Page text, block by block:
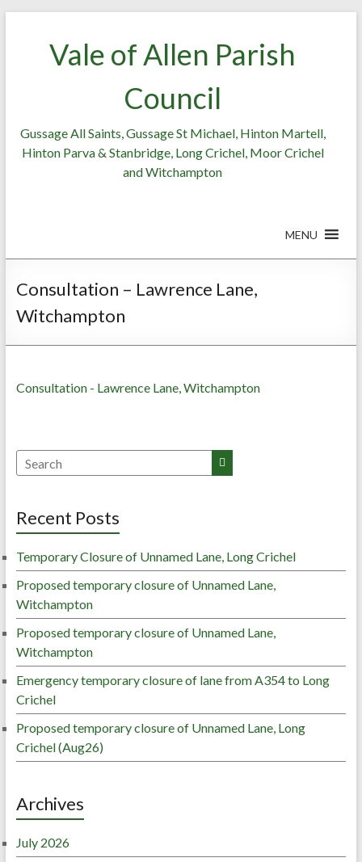
Vale of Allen Parish
Council
Gussage All Saints, Gussage St Michael, Hinton Martell,
Hinton Parva & Stanbridge, Long Crichel, Moor Crichel
and Witchampton
MENU
Consultation – Lawrence Lane,
Witchampton
Consultation - Lawrence Lane, Witchampton
Recent Posts
Temporary Closure of Unnamed Lane, Long Crichel
Proposed temporary closure of Unnamed Lane,
Witchampton
Proposed temporary closure of Unnamed Lane,
Witchampton
Emergency temporary closure of lane from A354 to Long
Crichel
Proposed temporary closure of Unnamed Lane, Long
Crichel (Aug26)
Archives
July 2026